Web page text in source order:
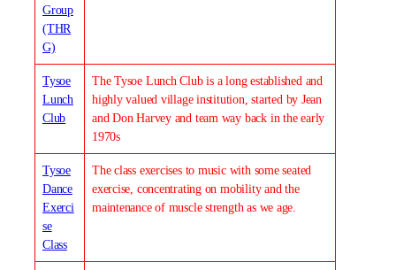
Group
(THR
G)
Tysoe
Lunch
Club
The Tysoe Lunch Club is a long established and
highly valued village institution, started by Jean
and Don Harvey and team way back in the early
1970s
Tysoe
Dance
Exerci
se
Class
The class exercises to music with some seated
exercise, concentrating on mobility and the
maintenance of muscle strength as we age.